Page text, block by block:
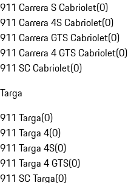
911 Carrera S Cabriolet(0)
911 Carrera 4S Cabriolet(0)
911 Carrera GTS Cabriolet(0)
911 Carrera 4 GTS Cabriolet(0)
911 SC Cabriolet(0)
Targa
911 Targa(0)
911 Targa 4(0)
911 Targa 4S(0)
911 Targa 4 GTS(0)
911 SC Targa(0)